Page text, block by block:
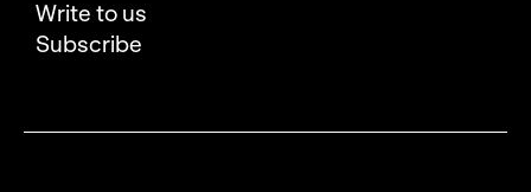
Write to us
Subscribe